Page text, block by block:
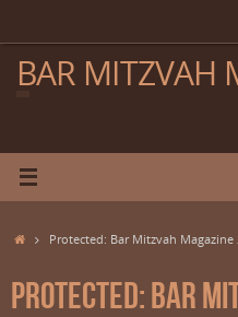
BAR MITZVAH
HomeProtected: Bar Mitzvah Magazine
Protected: Bar